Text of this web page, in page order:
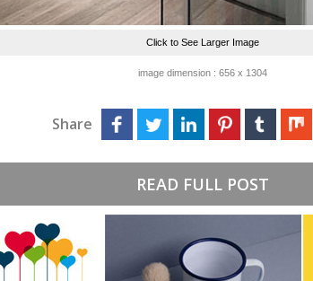
Click to See Larger Image
image dimension : 656 x 1304
Share
READ FULL POST